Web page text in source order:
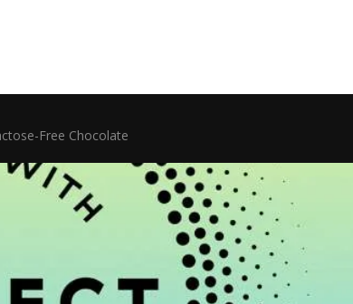
Free Chocolate